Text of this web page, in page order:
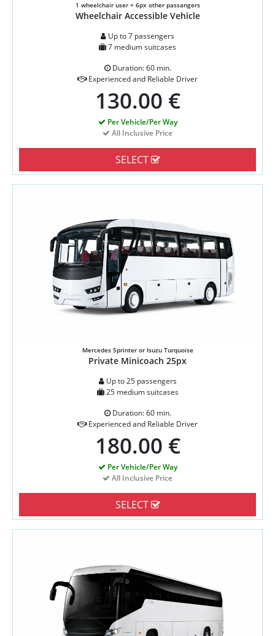
1 wheelchair user + 6px other passangers
Wheelchair Accessible Vehicle
Up to 7 passengers
7 medium suitcases
Duration: 60 min.
Experienced and Reliable Driver
130.00 €
Per Vehicle/Per Way
All Inclusive Price
SELECT
Mercedes Sprinter or Isuzu Turquoise
Private Minicoach 25px
Up to 25 passengers
25 medium suitcases
Duration: 60 min.
Experienced and Reliable Driver
180.00 €
Per Vehicle/Per Way
All Inclusive Price
SELECT